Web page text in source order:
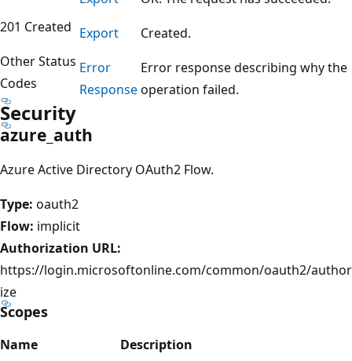
201 Created Export
Created.
Other Status
Codes
Error
Response
Error response describing why the
operation failed.
Security
azure_auth
Azure Active Directory OAuth2 Flow.
Type: oauth2
Flow: implicit
Authorization URL:
https://login.microsoftonline.com/common/oauth2/author
ize
Scopes
Name
Description